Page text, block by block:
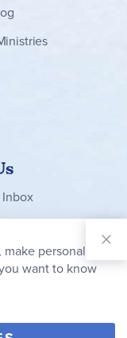
personal
want to know